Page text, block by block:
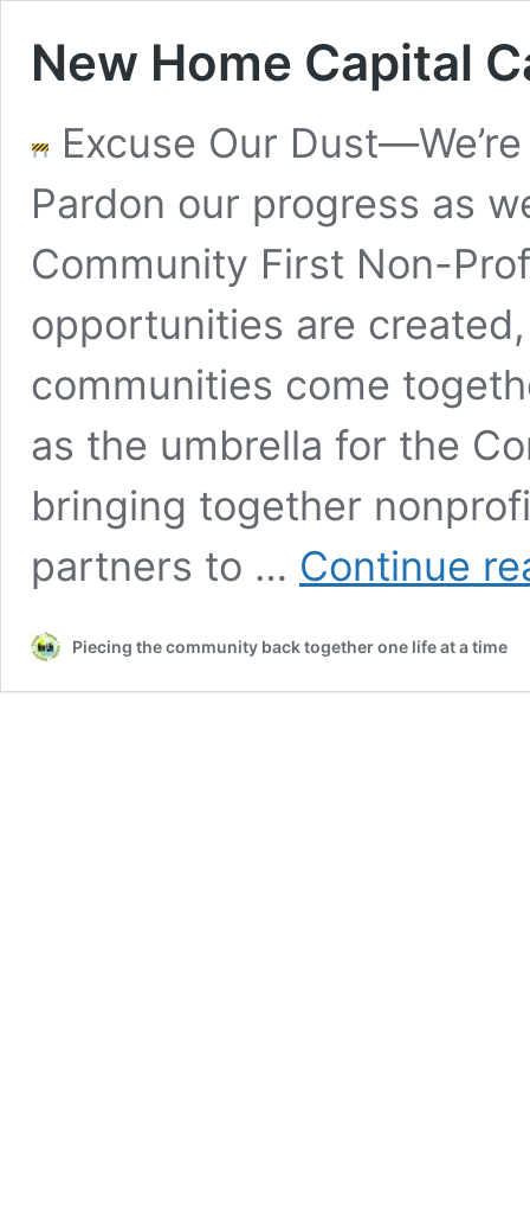
New Home Capital
Excuse Our
Pardon our progress as
Community First Non-
opportunities are
communities come
as the umbrella for the
bringing together
partners to … Continue
Piecing the community back together one life at a time